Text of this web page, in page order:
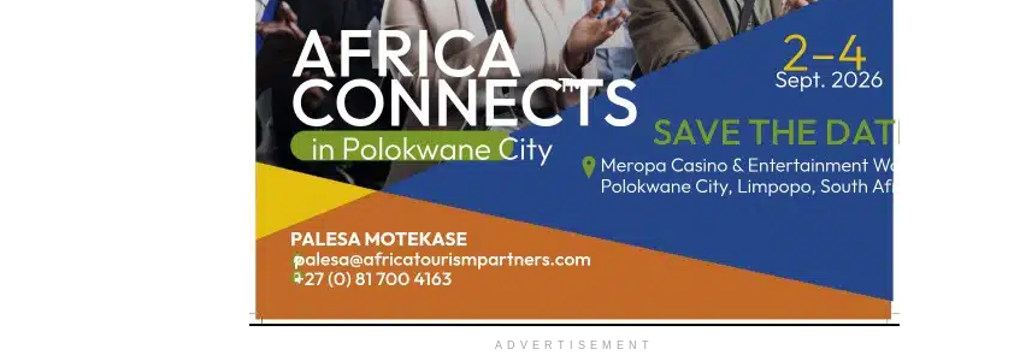
ADVERTISEMENT